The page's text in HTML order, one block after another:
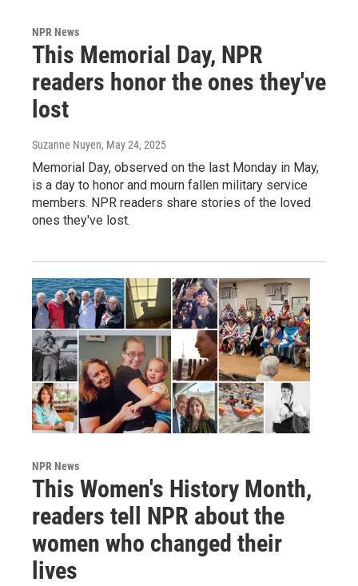
NPR News
This Memorial Day, NPR
readers honor the ones they've
lost
Suzanne Nuyen, May 24, 2025
Memorial Day, observed on the last Monday in May,
is a day to honor and mourn fallen military service
members. NPR readers share stories of the loved
ones they've lost.
NPR News
This Women's History Month,
readers tell NPR about the
women who changed their
lives